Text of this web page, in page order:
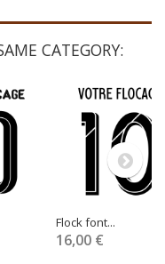
CATEGORY:
Flock font...
16,00 €